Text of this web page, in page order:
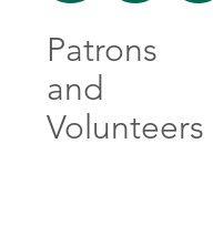
Patrons
and
Volunteers